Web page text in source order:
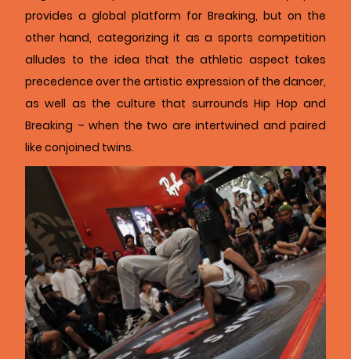
provides a global platform for Breaking, but on the
other hand, categorizing it as a sports competition
alludes to the idea that the athletic aspect takes
precedence over the artistic expression of the dancer,
as well as the culture that surrounds Hip Hop and
Breaking – when the two are intertwined and paired
like conjoined twins.